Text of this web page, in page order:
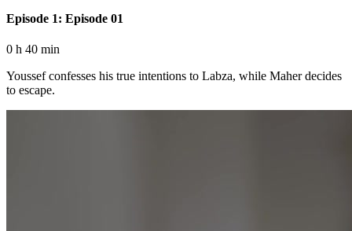
Episode 1: Episode 01
0 h 40 min
Youssef confesses his true intentions to Labza, while Maher decides
to escape.